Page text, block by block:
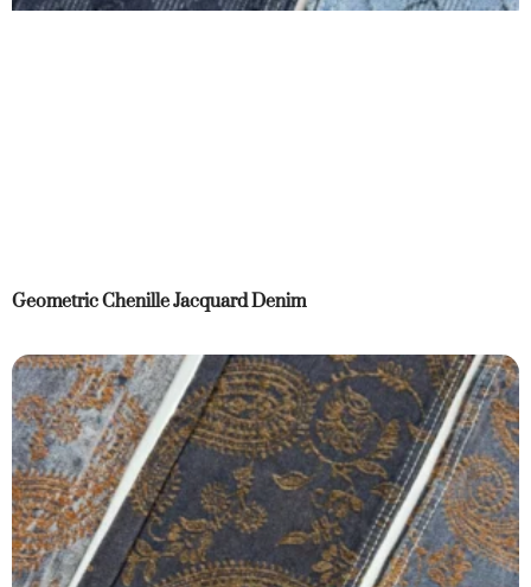
Geometric Chenille Jacquard Denim